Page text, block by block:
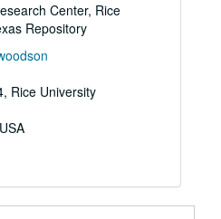
Center, Rice
Repository
Rice University
USA